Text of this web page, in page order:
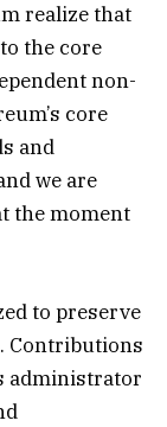
realize that
the core
non-
core
and
we are
the moment
to preserve
Contributions
administrator